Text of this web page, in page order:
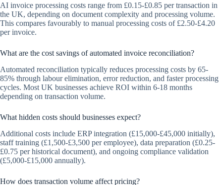
AI invoice processing costs range from £0.15-£0.85 per transaction in
the UK, depending on document complexity and processing volume.
This compares favourably to manual processing costs of £2.50-£4.20
per invoice.
What are the cost savings of automated invoice reconciliation?
Automated reconciliation typically reduces processing costs by 65-
85% through labour elimination, error reduction, and faster processing
cycles. Most UK businesses achieve ROI within 6-18 months
depending on transaction volume.
What hidden costs should businesses expect?
Additional costs include ERP integration (£15,000-£45,000 initially),
staff training (£1,500-£3,500 per employee), data preparation (£0.25-
£0.75 per historical document), and ongoing compliance validation
(£5,000-£15,000 annually).
How does transaction volume affect pricing?